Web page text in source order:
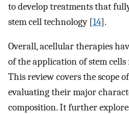
to develop treatments that
stem cell technology [14].
Overall, acellular therapies
of the application of stem
This review covers the scope
evaluating their major
composition. It further